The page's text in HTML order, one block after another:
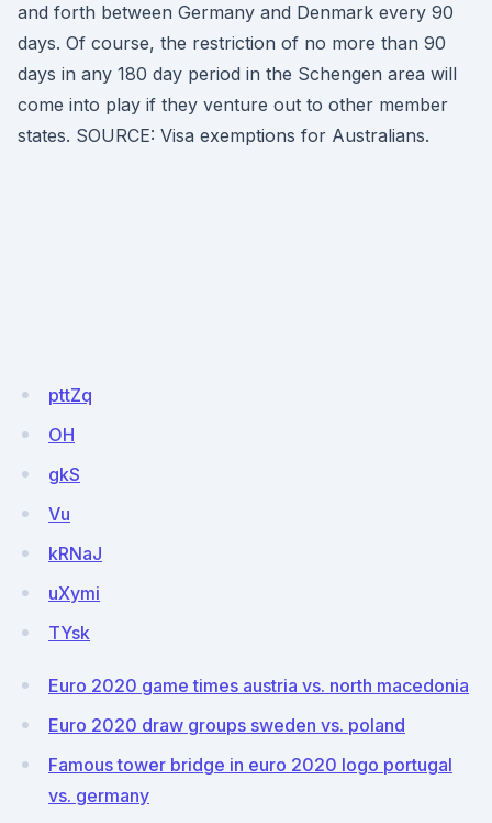
and forth between Germany and Denmark every 90
days. Of course, the restriction of no more than 90
days in any 180 day period in the Schengen area will
come into play if they venture out to other member
states. SOURCE: Visa exemptions for Australians.
pttZq
OH
gkS
Vu
kRNaJ
uXymi
TYsk
Euro 2020 game times austria vs. north macedonia
Euro 2020 draw groups sweden vs. poland
Famous tower bridge in euro 2020 logo portugal
vs. germany